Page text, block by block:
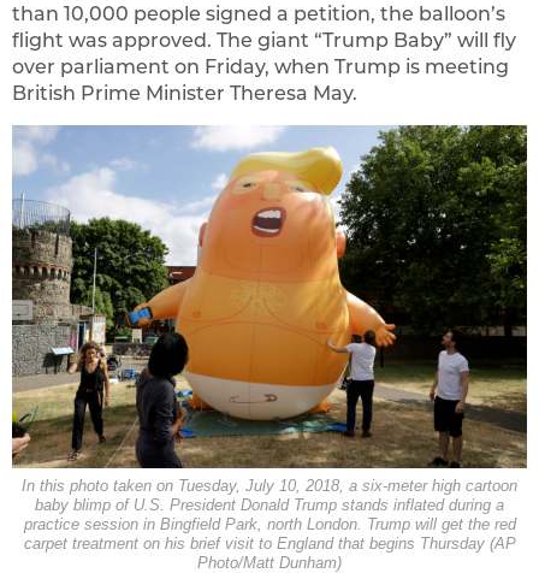
than 10,000 people signed a petition, the balloon’s
flight was approved. The giant “Trump Baby” will fly
over parliament on Friday, when Trump is meeting
British Prime Minister Theresa May.
In this photo taken on Tuesday, July 10, 2018, a six-meter high cartoon
baby blimp of U.S. President Donald Trump stands inflated during a
practice session in Bingfield Park, north London. Trump will get the red
carpet treatment on his brief visit to England that begins Thursday (AP
Photo/Matt Dunham)